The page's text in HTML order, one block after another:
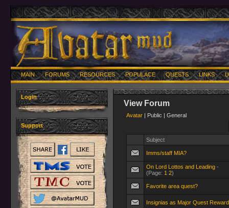
MAIN FORUMS RESOURCES POPULACE QUESTS LINKS
Login
Support
View Forum
Avatar | Public | General
Subject
Imms/staff MIA?
On Lord Lottos and Leading -
(Page: 1 2)
Favorite area quest?
Insignias as Major Quest